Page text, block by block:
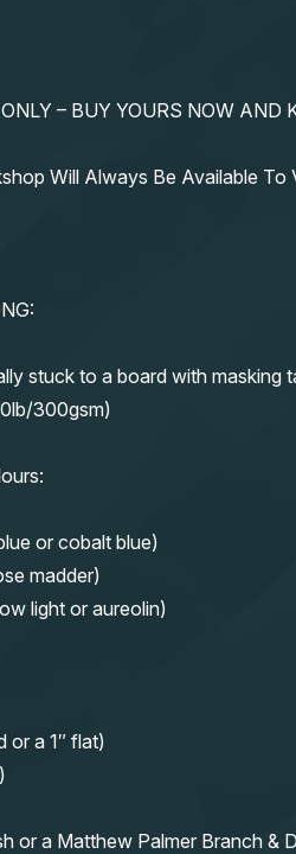
– BUY YOURS NOW AND
Will Always Be Available To
stuck to a board with masking
300gsm)
or cobalt blue)
madder)
light or aureolin)
or a 1″ flat)
or a Matthew Palmer Branch &